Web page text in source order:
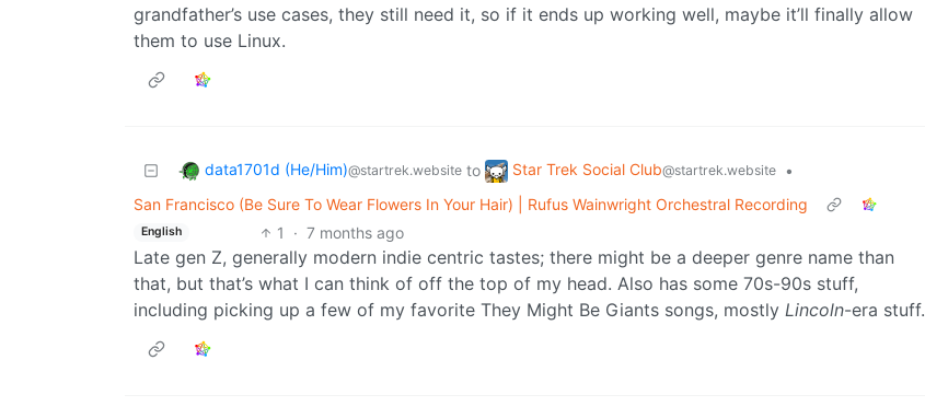
grandfather’s use cases, they still need it, so if it ends up working well, maybe it’ll finally allow
them to use Linux.
data1701d (He/Him)@startrek.website to Star Trek Social Club@startrek.website
•
San Francisco (Be Sure To Wear Flowers In Your Hair) | Rufus Wainwright Orchestral Recording
English 1 · 7 months ago
Late gen Z, generally modern indie centric tastes; there might be a deeper genre name than
that, but that’s what I can think of off the top of my head. Also has some 70s-90s stuff,
including picking up a few of my favorite They Might Be Giants songs, mostly Lincoln-era stuff.